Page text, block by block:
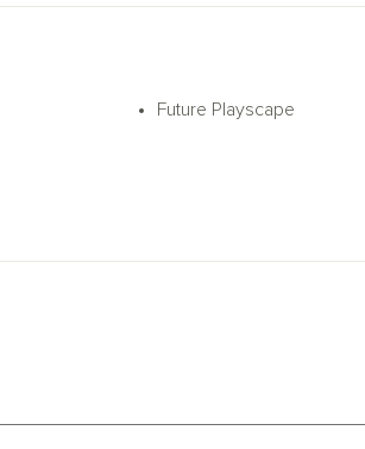
Future Playscape